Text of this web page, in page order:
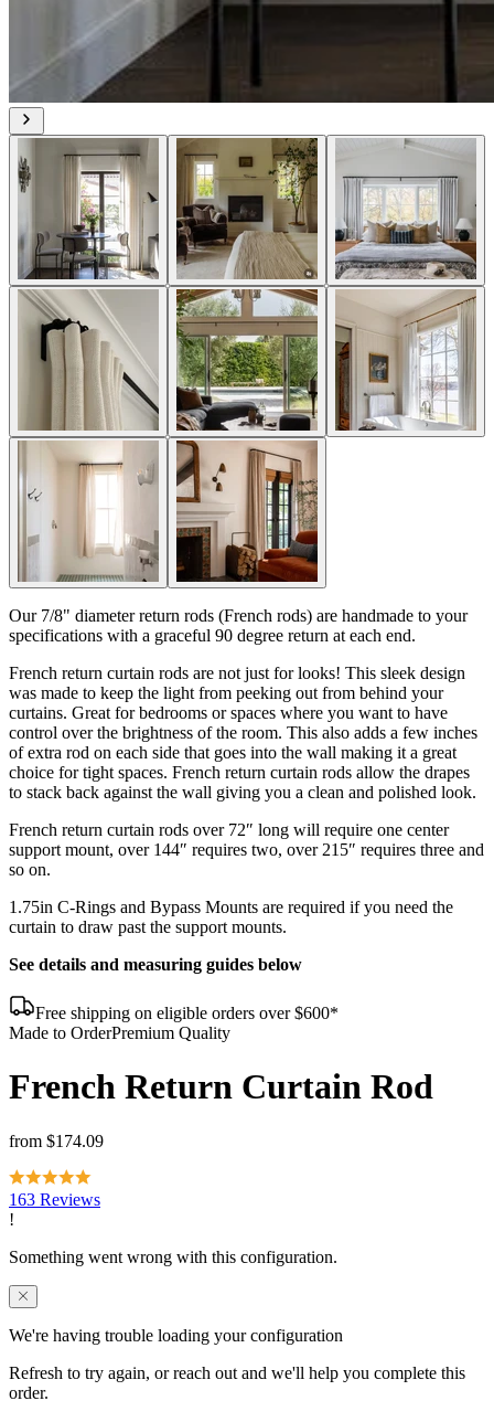
Our 7/8" diameter return rods (French rods) are handmade to your
specifications with a graceful 90 degree return at each end.
French return curtain rods are not just for looks! This sleek design
was made to keep the light from peeking out from behind your
curtains. Great for bedrooms or spaces where you want to have
control over the brightness of the room. This also adds a few inches
of extra rod on each side that goes into the wall making it a great
choice for tight spaces. French return curtain rods allow the drapes
to stack back against the wall giving you a clean and polished look.
French return curtain rods over 72″ long will require one center
support mount, over 144″ requires two, over 215″ requires three and
so on.
1.75in C-Rings and Bypass Mounts are required if you need the
curtain to draw past the support mounts.
See details and measuring guides below
Free shipping on eligible orders over $600*
Made to OrderPremium Quality
French Return Curtain Rod
from $174.09
163 Reviews
order.
Reload page Contact us